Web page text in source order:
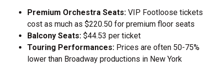
Premium Orchestra Seats: VIP Footloose tickets
cost as much as $220.50 for premium floor seats
Balcony Seats: $44.53 per ticket
Touring Performances: Prices are often 50-75%
lower than Broadway productions in New York